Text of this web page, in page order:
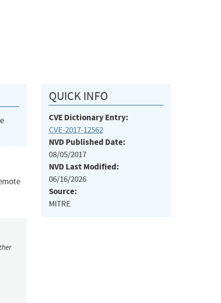
QUICK INFO
CVE Dictionary Entry:
CVE-2017-12562
NVD Published Date:
08/05/2017
NVD Last Modified:
06/16/2026
Source:
MITRE